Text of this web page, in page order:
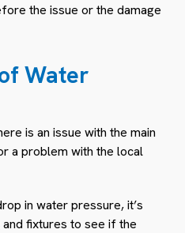
the issue or the damage
Water
is an issue with the main
a problem with the local
in water pressure, it’s
and fixtures to see if the